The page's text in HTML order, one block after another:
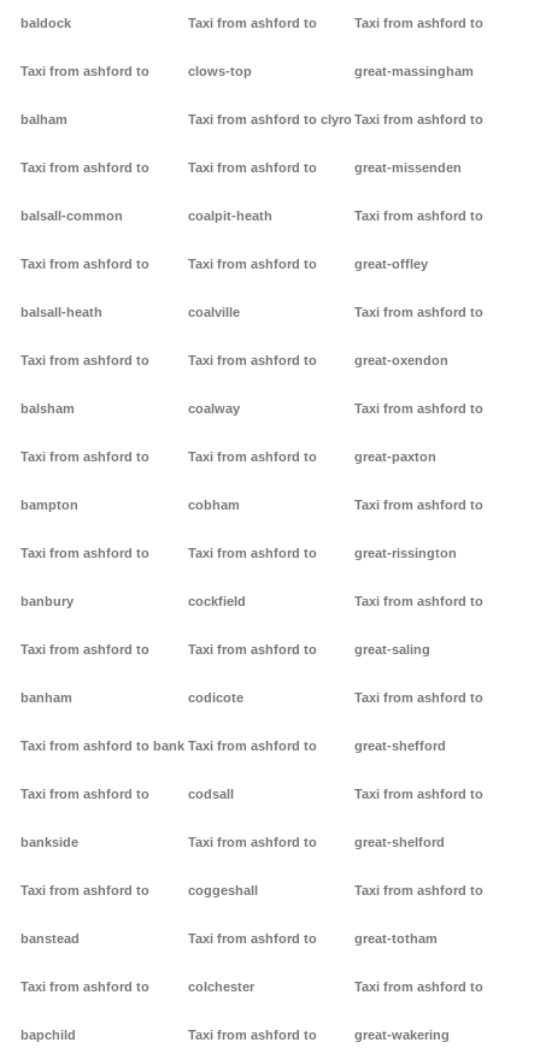
baldock
Taxi from ashford to
balham
Taxi from ashford to
balsall-common
Taxi from ashford to
balsall-heath
Taxi from ashford to
balsham
Taxi from ashford to
bampton
Taxi from ashford to
banbury
Taxi from ashford to
banham
Taxi from ashford to bank
Taxi from ashford to
bankside
Taxi from ashford to
banstead
Taxi from ashford to
bapchild
Taxi from ashford to
clows-top
Taxi from ashford to clyro
Taxi from ashford to
coalpit-heath
Taxi from ashford to
coalville
Taxi from ashford to
coalway
Taxi from ashford to
cobham
Taxi from ashford to
cockfield
Taxi from ashford to
codicote
Taxi from ashford to
codsall
Taxi from ashford to
coggeshall
Taxi from ashford to
colchester
Taxi from ashford to
Taxi from ashford to
great-massingham
Taxi from ashford to
great-missenden
Taxi from ashford to
great-offley
Taxi from ashford to
great-oxendon
Taxi from ashford to
great-paxton
Taxi from ashford to
great-rissington
Taxi from ashford to
great-saling
Taxi from ashford to
great-shefford
Taxi from ashford to
great-shelford
Taxi from ashford to
great-totham
Taxi from ashford to
great-wakering